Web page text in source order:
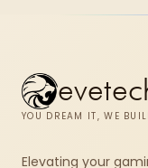
YOU DREAM IT, WE
Elevating your